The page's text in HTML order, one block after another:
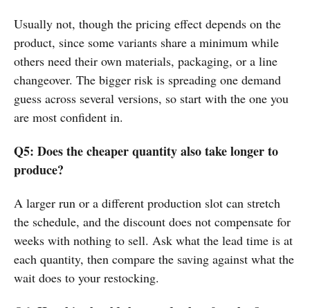
Usually not, though the pricing effect depends on the
product, since some variants share a minimum while
others need their own materials, packaging, or a line
changeover. The bigger risk is spreading one demand
guess across several versions, so start with the one you
are most confident in.
Q5: Does the cheaper quantity also take longer to
produce?
A larger run or a different production slot can stretch
the schedule, and the discount does not compensate for
weeks with nothing to sell. Ask what the lead time is at
each quantity, then compare the saving against what the
wait does to your restocking.